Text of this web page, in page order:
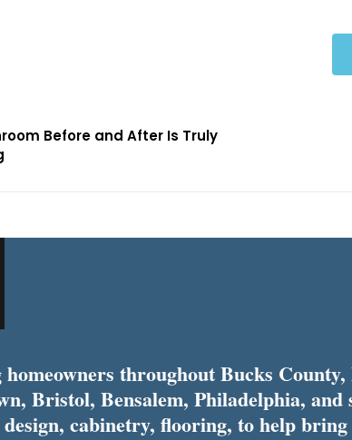
Before and After Is Truly
homeowners throughout Bucks
Bristol, Bensalem, Philadelphia,
cabinetry, flooring, to help